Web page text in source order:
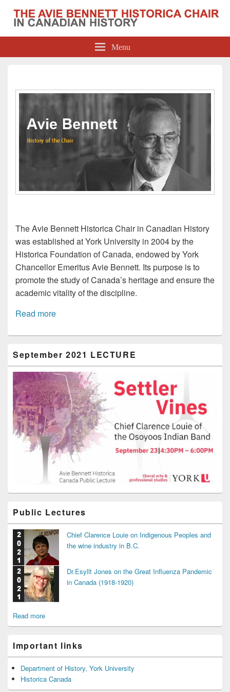
The Avie Bennett Historica Chair in
Canadian History
Menu
The Avie Bennett Historica Chair in Canadian History
was established at York University in 2004 by the
Historica Foundation of Canada, endowed by York
Chancellor Emeritus Avie Bennett. Its purpose is to
promote the study of Canada’s heritage and ensure the
academic vitality of the discipline.
Read more
Sidebar
Widget
September 2021 LECTURE
Public Lectures
Chief Clarence Louie on Indigenous Peoples and
the wine industry in B.C.
Dr.Esyllt Jones on the Great Influenza Pandemic
in Canada (1918-1920)
Read more
Important links
Department of History, York University
Historica Canada